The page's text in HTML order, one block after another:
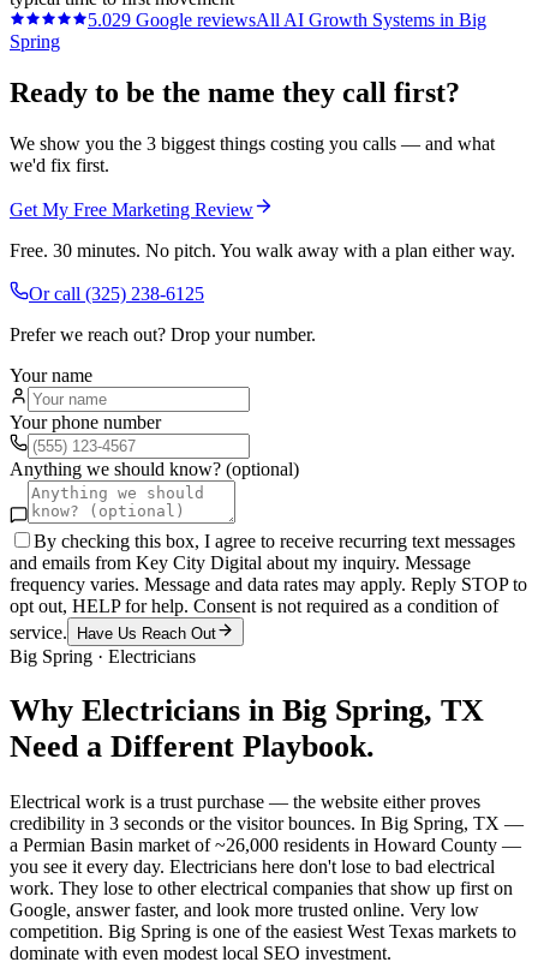
5.029 Google reviewsAll AI Growth Systems in Big
Spring
Ready to be the name they call first?
We show you the 3 biggest things costing you calls — and what
we'd fix first.
Get My Free Marketing Review
Free. 30 minutes. No pitch. You walk away with a plan either way.
Or call (325) 238-6125
Prefer we reach out? Drop your number.
Your name
Your phone number
Anything we should know? (optional)
By checking this box, I agree to receive recurring text messages
and emails from Key City Digital about my inquiry. Message
frequency varies. Message and data rates may apply. Reply STOP to
opt out, HELP for help. Consent is not required as a condition of
service.
Have Us Reach Out
Big Spring · Electricians
Why Electricians in Big Spring, TX
Need a Different Playbook.
Electrical work is a trust purchase — the website either proves
credibility in 3 seconds or the visitor bounces. In Big Spring, TX —
a Permian Basin market of ~26,000 residents in Howard County —
you see it every day. Electricians here don't lose to bad electrical
work. They lose to other electrical companies that show up first on
Google, answer faster, and look more trusted online. Very low
competition. Big Spring is one of the easiest West Texas markets to
dominate with even modest local SEO investment.